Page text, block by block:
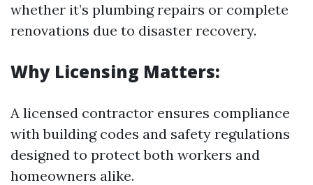
whether it’s plumbing repairs or complete
renovations due to disaster recovery.
Why Licensing Matters:
A licensed contractor ensures compliance
with building codes and safety regulations
designed to protect both workers and
homeowners alike.